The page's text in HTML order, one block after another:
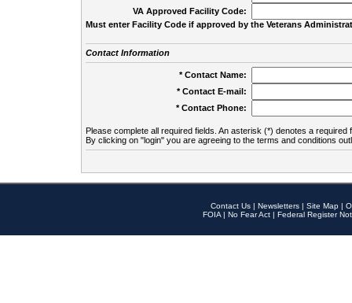
VA Approved Facility Code:
Must enter Facility Code if approved by the Veterans
Contact Information
* Contact Name:
* Contact E-mail:
* Contact Phone:
Please complete all required fields. An asterisk (*) denotes a required
By clicking on "login" you are agreeing to the terms and conditions
Contact Us | Newsletters | Site Map |
FOIA | No Fear Act | Federal Register